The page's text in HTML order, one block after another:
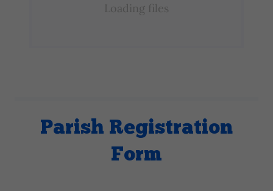
Loading files
Parish Registration
Form